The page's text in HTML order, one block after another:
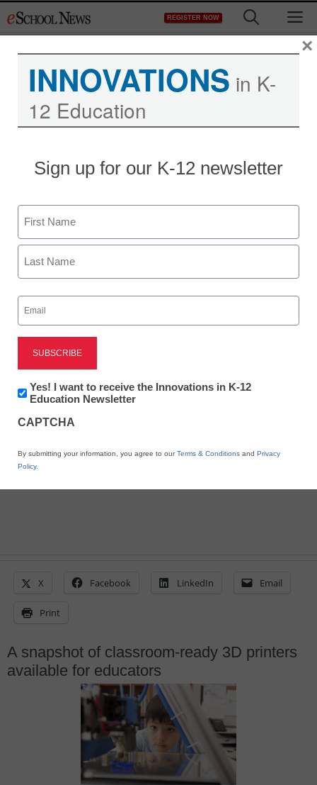
to
REGISTER NOW
7 innovative 3D printers
for the classroom
April 13, 2015
X Facebook LinkedIn Email
Print
A snapshot of classroom-ready 3D printers
available for educators
INNOVATIONS in K-
12 Education
Sign up for our K-12 newsletter
Name
First
Email
(Required)
Newsletter:
Innovations
K12
Yes! I want to receive the Innovations in K-12
Education Newsletter
CAPTCHA
By submitting your information, you agree to ourTerms & Conditions and Privacy
Policy.
×